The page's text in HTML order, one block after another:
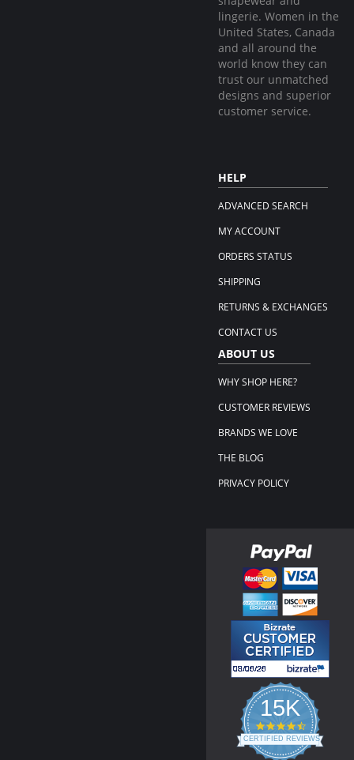
lingerie. Women in the
United States, Canada
and all around the
world know they can
trust our unmatched
designs and superior
customer service.
HELP
ADVANCED SEARCH
MY ACCOUNT
ORDERS STATUS
SHIPPING
RETURNS & EXCHANGES
CONTACT US
ABOUT US
WHY SHOP HERE?
CUSTOMER REVIEWS
BRANDS WE LOVE
THE BLOG
PRIVACY POLICY
15K
4.3
star
rating
CERTIFIED REVIEWS